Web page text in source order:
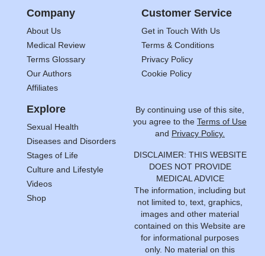
Company
About Us
Medical Review
Terms Glossary
Our Authors
Affiliates
Customer Service
Get in Touch With Us
Terms & Conditions
Privacy Policy
Cookie Policy
Explore
Sexual Health
Diseases and Disorders
Stages of Life
Culture and Lifestyle
Videos
Shop
By continuing use of this site,
you agree to the Terms of Use
and Privacy Policy.
DISCLAIMER: THIS WEBSITE
DOES NOT PROVIDE
MEDICAL ADVICE
The information, including but
not limited to, text, graphics,
images and other material
contained on this Website are
for informational purposes
only. No material on this